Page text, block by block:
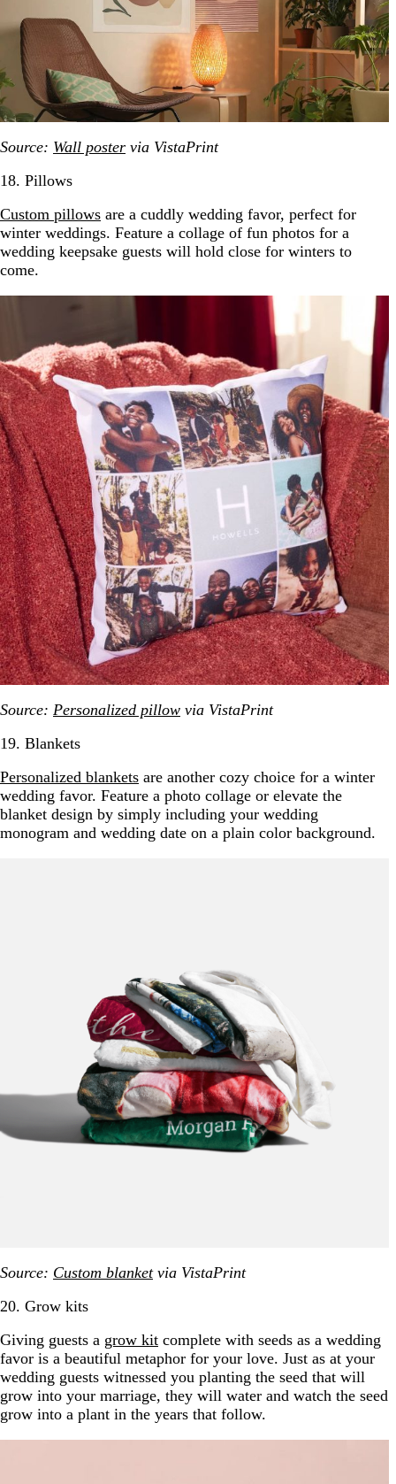
Source: Wall poster via VistaPrint
18. Pillows
Custom pillows are a cuddly wedding favor, perfect for
winter weddings. Feature a collage of fun photos for a
wedding keepsake guests will hold close for winters to
come.
Source: Personalized pillow via VistaPrint
19. Blankets
Personalized blankets are another cozy choice for a winter
wedding favor. Feature a photo collage or elevate the
blanket design by simply including your wedding
monogram and wedding date on a plain color background.
Source: Custom blanketvia VistaPrint
20. Grow kits
Giving guests a grow kit complete with seeds as a wedding
favor is a beautiful metaphor for your love. Just as at your
wedding guests witnessed you planting the seed that will
grow into your marriage, they will water and watch the seed
grow into a plant in the years that follow.